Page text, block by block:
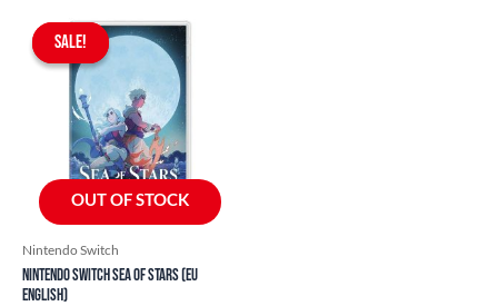
SALE!
OUT OF STOCK
SALE!
Nintendo Switch
Nintendo Switch Sea of Stars (EU
English)
Original
price
was:
$59.90.
Current
price
$49.90.